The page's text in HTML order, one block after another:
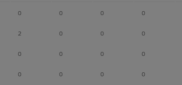
0 0 0 0
2 0 0 0
0 0 0 0
0 0 0 0